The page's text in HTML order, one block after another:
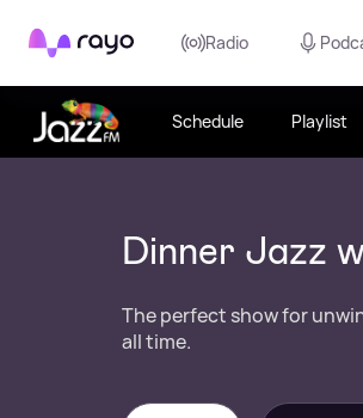
Rayo Radio
Schedule Playlist
Dinner Jazz
The perfect show for
all time.